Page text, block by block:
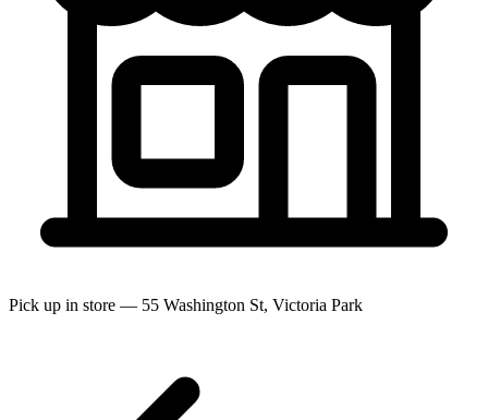
Pick up in store — 55 Washington St, Victoria Park